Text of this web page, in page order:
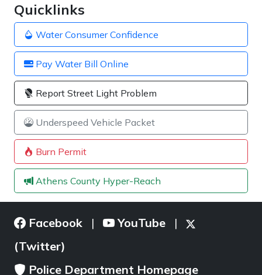
Quicklinks
Water Consumer Confidence
Pay Water Bill Online
Report Street Light Problem
Underspeed Vehicle Packet
Burn Permit
Athens County Hyper-Reach
Facebook | YouTube |
(Twitter)
Police Department Homepage